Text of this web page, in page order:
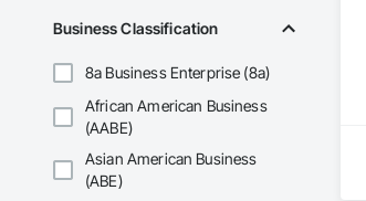
Business Classification
8a Business Enterprise (8a)
African American Business
(AABE)
Asian American Business
(ABE)